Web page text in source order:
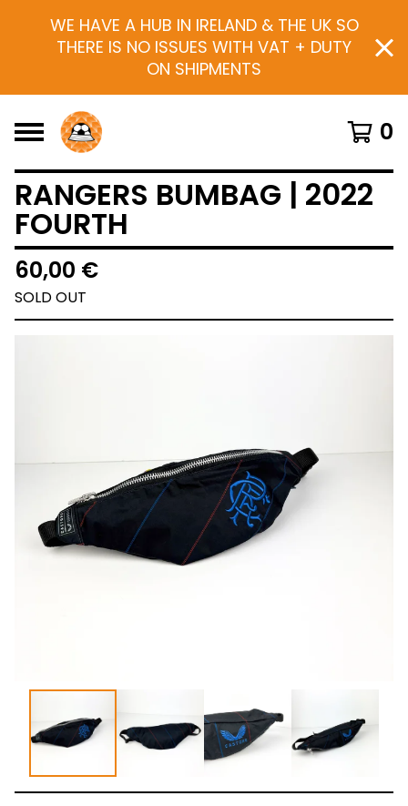
WE HAVE A HUB IN IRELAND & THE UK SO
THERE IS NO ISSUES WITH VAT + DUTY
ON SHIPMENTS
0
RANGERS BUMBAG | 2022
FOURTH
60,00 €
SOLD OUT